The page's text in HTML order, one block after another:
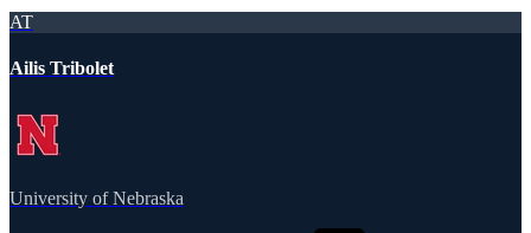
AT
Ailis Tribolet
University of Nebraska